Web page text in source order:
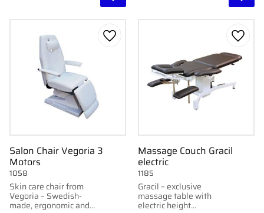
Salon Chair Vegoria 3
Motors
Skin care chair from
Vegoria – Swedish-
made, ergonomic and
1058
Add to favorites
Massage Couch Gracil
electric
Gracil – exclusive
massage table with
electric height
1185
Add